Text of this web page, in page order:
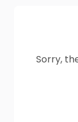
Sorry,